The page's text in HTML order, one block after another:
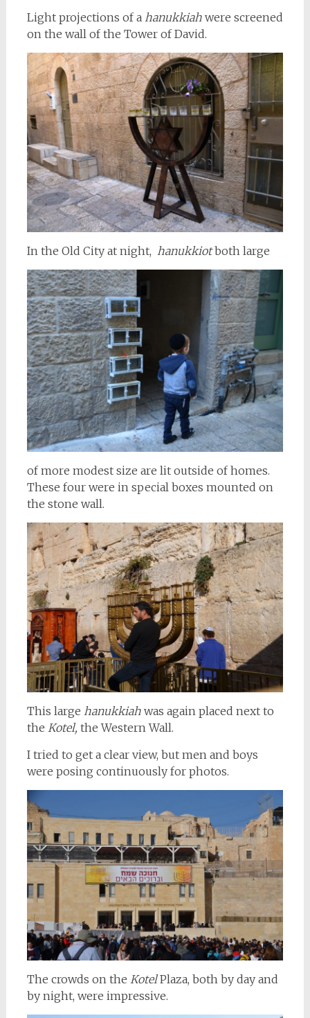
Light projections of a hanukkiahwere screened
on the wall of the Tower of David.
In the Old City at night, hanukkiotboth large
of more modest size are lit outside of homes.
These four were in special boxes mounted on
the stone wall.
This large hanukkiahwas again placed next to
the Kotel, the Western Wall.
I tried to get a clear view, but men and boys
were posing continuously for photos.
The crowds on the KotelPlaza, both by day and
by night, were impressive.